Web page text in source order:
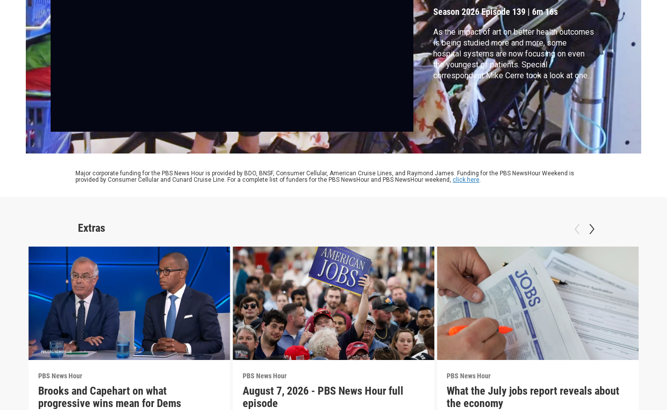
Season 2026Episode 139 |6m 16s
As the impact of art on better health outcomes
is being studied more and more, some
hospital systems are now focusing on even
the youngest of patients. Special
correspondent Mike Cerre took a look at one
approach for all ages. It's part of our ongoing
coverage of health and arts for our CANVAS
series.
Major corporate funding for the PBS News Hour is provided by BDO, BNSF, Consumer Cellular, American Cruise Lines, and Raymond James. Funding for the PBS NewsHour Weekend is
provided by Consumer Cellular and Cunard Cruise Line. For a complete list of funders for the PBS NewsHour and PBS NewsHour weekend, click here.
Extras
PBS News Hour
Brooks and Capehart on what
progressive wins mean for Dems
PBS News Hour
August 7, 2026 - PBS News Hour full
episode
PBS News Hour
What the July jobs report reveals about
the economy